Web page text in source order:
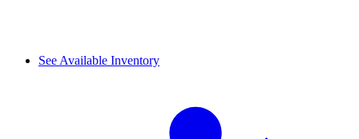
See Available Inventory